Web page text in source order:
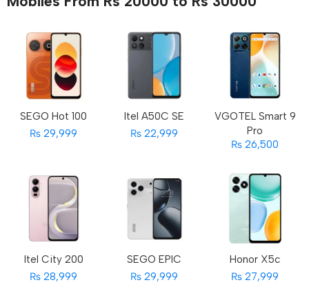
SEGO Hot 100
₨ 29,999
Itel A50C SE
₨ 22,999
VGOTEL Smart 9
Pro
₨ 26,500
Itel City 200
₨ 28,999
SEGO EPIC
₨ 29,999
Honor X5c
₨ 27,999